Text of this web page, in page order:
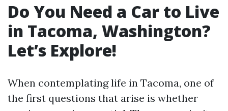
Do You Need a Car to Live
in Tacoma, Washington?
Let’s Explore!
When contemplating life in Tacoma, one of
the first questions that arise is whether